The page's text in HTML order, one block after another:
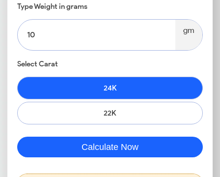
Type Weight in grams
gm
Select Carat
24K
22K
Calculate Now